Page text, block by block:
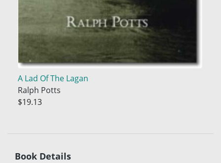
A Lad Of The Lagan
Ralph Potts
$19.13
Book Details